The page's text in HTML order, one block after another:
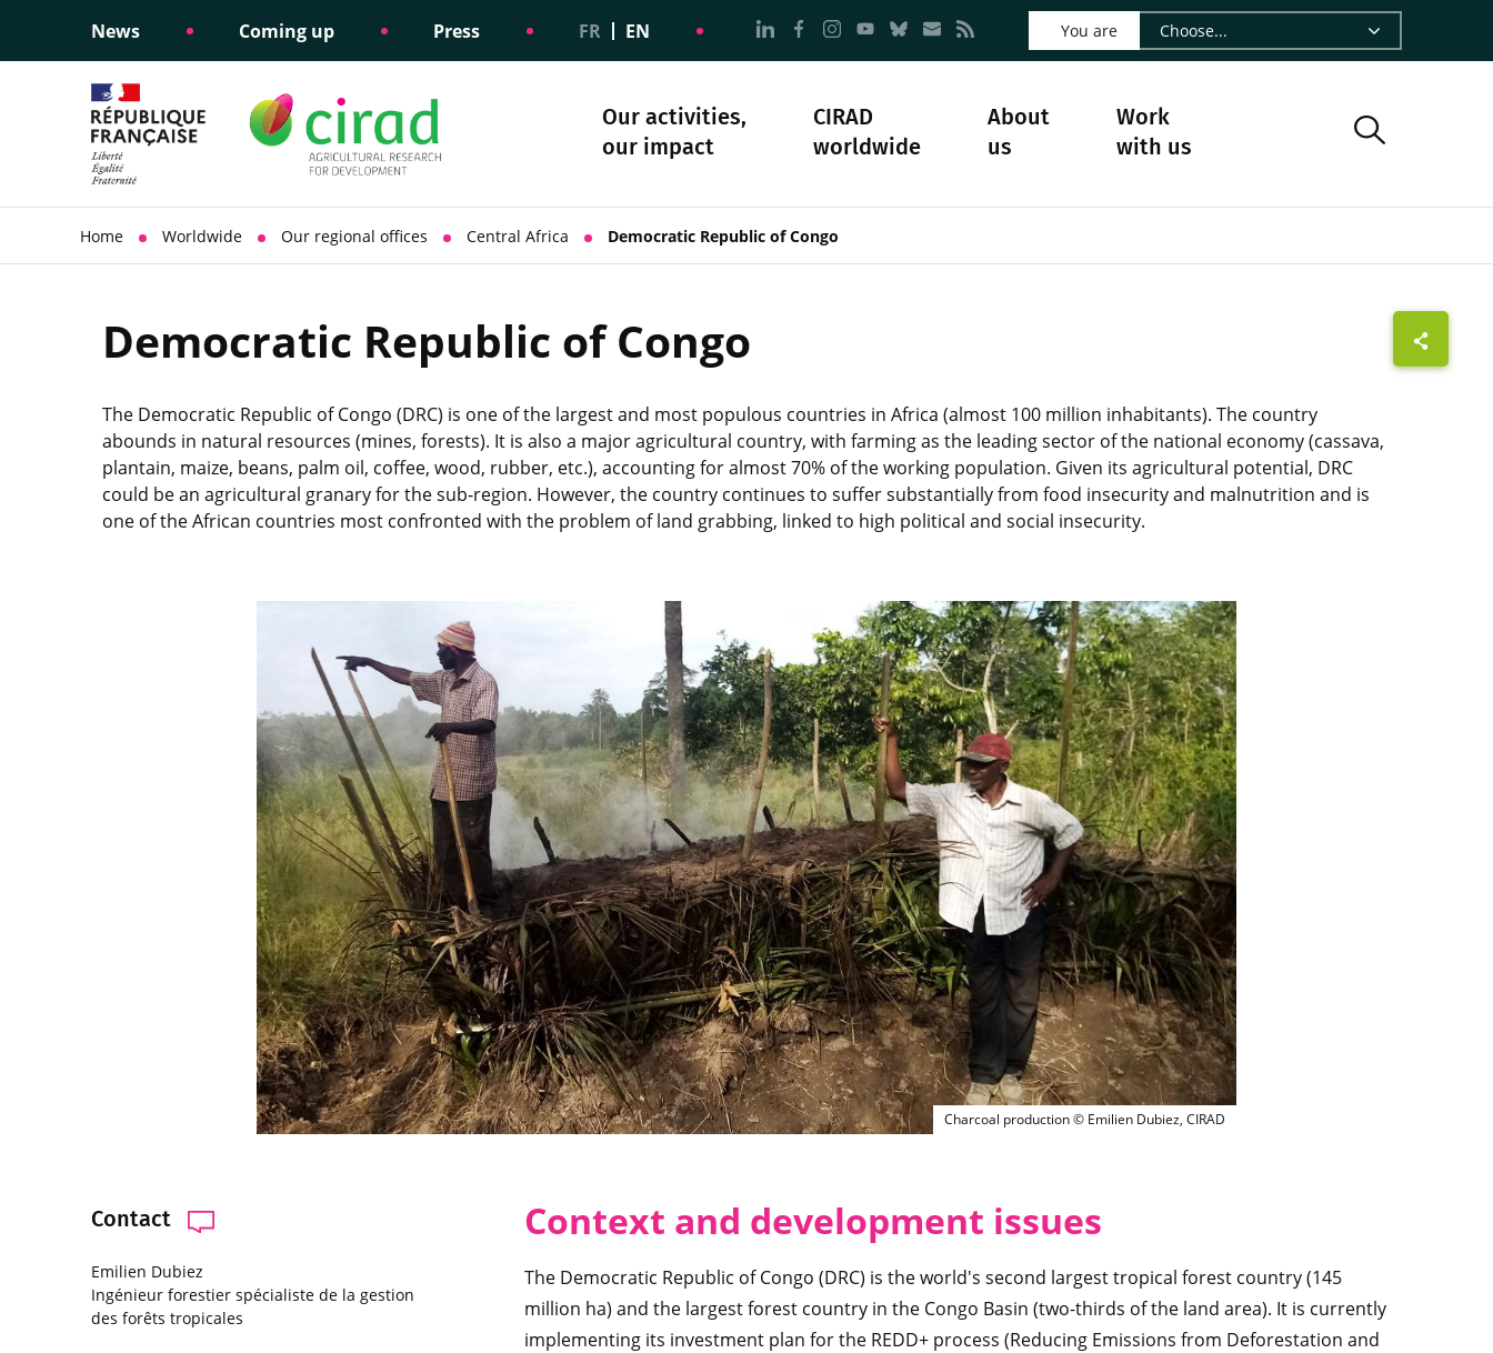
News Coming up Press FR EN Go to page Follow us on LinkedIn - CIRAD
Go to page Follow us on Facebook - CIRAD
Go to page Follow us on Instagram - CIRAD
Go to page Follow us on Youtube - CIRAD
Go to page Follow us on Bluesky - CIRAD
Go to page Contact us - CIRAD
Go to page RSS - CIRAD
You are
Our activities,
our impact
Informing public policy
Science diplomacy
support
CIRAD
worldwide
About
us
Ethical commitments
Social responsibility
policy
Science and society Our history
Work
with us
Home Worldwide Our regional offices Central Africa Democratic Republic of Congo
Democratic Republic of Congo
The Democratic Republic of Congo (DRC) is one of the largest and most populous countries in Africa (almost 100 million inhabitants). The country
abounds in natural resources (mines, forests). It is also a major agricultural country, with farming as the leading sector of the national economy (cassava,
plantain, maize, beans, palm oil, coffee, wood, rubber, etc.), accounting for almost 70% of the working population. Given its agricultural potential, DRC
could be an agricultural granary for the sub-region. However, the country continues to suffer substantially from food insecurity and malnutrition and is
one of the African countries most confronted with the problem of land grabbing, linked to high political and social insecurity.
Charcoal production © Emilien Dubiez, CIRAD
Charcoal production © Emilien Dubiez, CIRAD
Contact
Emilien Dubiez
Ingénieur forestier spécialiste de la gestion
des forêts tropicales
Context and development issues
The Democratic Republic of Congo (DRC) is the world's second largest tropical forest country (145
million ha) and the largest forest country in the Congo Basin (two-thirds of the land area). It is currently
implementing its investment plan for the REDD+ process (Reducing Emissions from Deforestation and